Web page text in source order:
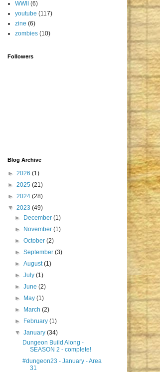
WWII (6)
youtube (117)
zine (6)
zombies (10)
Followers
Blog Archive
► 2026 (1)
► 2025 (21)
► 2024 (28)
▼ 2023 (49)
► December(1)
► November(1)
►October(2)
►September(3)
►August(1)
►July(1)
►June(2)
► May(1)
► March(2)
► February(1)
▼January(34)
Dungeon Build Along -
SEASON 2 - complete!
#dungeon23 - January - Area
31